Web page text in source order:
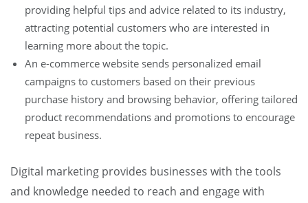
providing helpful tips and advice related to its industry,
attracting potential customers who are interested in
learning more about the topic.
An e-commerce website sends personalized email
campaigns to customers based on their previous
purchase history and browsing behavior, offering tailored
product recommendations and promotions to encourage
repeat business.
Digital marketing provides businesses with the tools
and knowledge needed to reach and engage with